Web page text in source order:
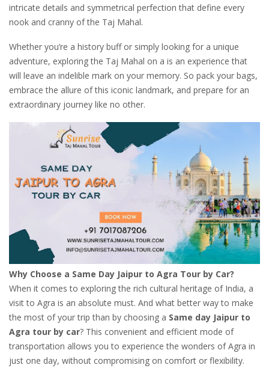
intricate details and symmetrical perfection that define every
nook and cranny of the Taj Mahal.
Whether you’re a history buff or simply looking for a unique
adventure, exploring the Taj Mahal on a is an experience that
will leave an indelible mark on your memory. So pack your bags,
embrace the allure of this iconic landmark, and prepare for an
extraordinary journey like no other.
Why Choose a Same Day Jaipur to Agra Tour by Car?
When it comes to exploring the rich cultural heritage of India, a
visit to Agra is an absolute must. And what better way to make
the most of your trip than by choosing a Same day Jaipur to
Agra tour by car? This convenient and efficient mode of
transportation allows you to experience the wonders of Agra in
just one day, without compromising on comfort or flexibility.